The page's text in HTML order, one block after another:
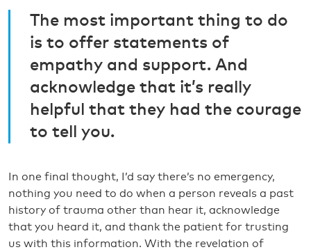
The most important thing to do
is to offer statements of
empathy and support. And
acknowledge that it’s really
helpful that they had the courage
to tell you.
In one final thought, I’d say there’s no emergency,
nothing you need to do when a person reveals a past
history of trauma other than hear it, acknowledge
that you heard it, and thank the patient for trusting
us with this information. With the revelation of